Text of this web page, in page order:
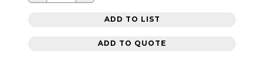
ADD TO LIST
ADD TO QUOTE